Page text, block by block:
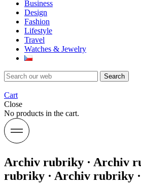
Business
Design
Fashion
Lifestyle
Travel
Watches & Jewelry
Search
Cart
Close
No products in the cart.
Archiv rubriky · Archiv
rubriky · Archiv rubriky ·